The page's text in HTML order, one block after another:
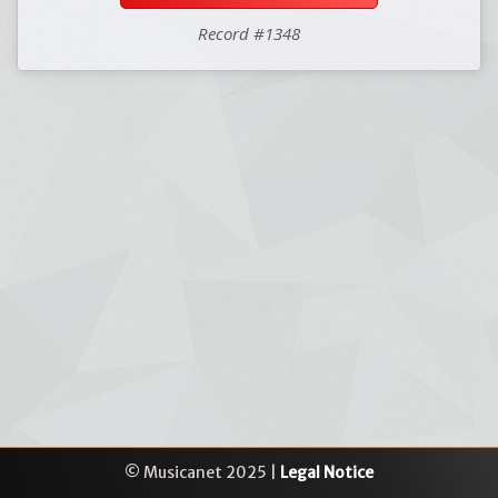
Record #1348
© Musicanet 2025 | Legal Notice